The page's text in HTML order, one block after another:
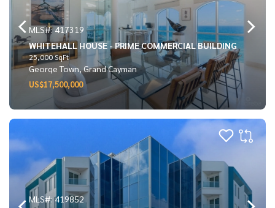
MLS#: 417319
WHITEHALL HOUSE - PRIME COMMERCIAL BUILDING
25,000 SqFt
George Town, Grand Cayman
US$17,500,000
MLS#: 419852